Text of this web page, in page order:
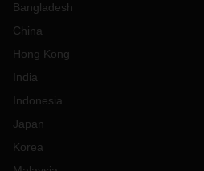
Bangladesh
China
Hong Kong
India
Indonesia
Japan
Korea